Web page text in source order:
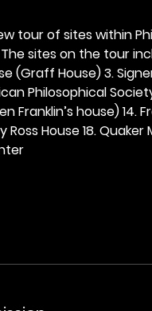
tour of sites within
sites on the tour
(Graff House) 3.
Philosophical Society
Franklin’s house) 14.
Ross House 18. Quaker